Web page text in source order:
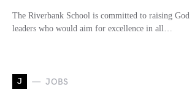
The Riverbank School is committed to raising
leaders who would aim for excellence in all…
J JOBS